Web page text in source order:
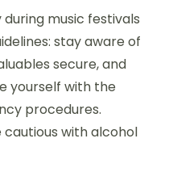
address
health and
planning and
medical services,